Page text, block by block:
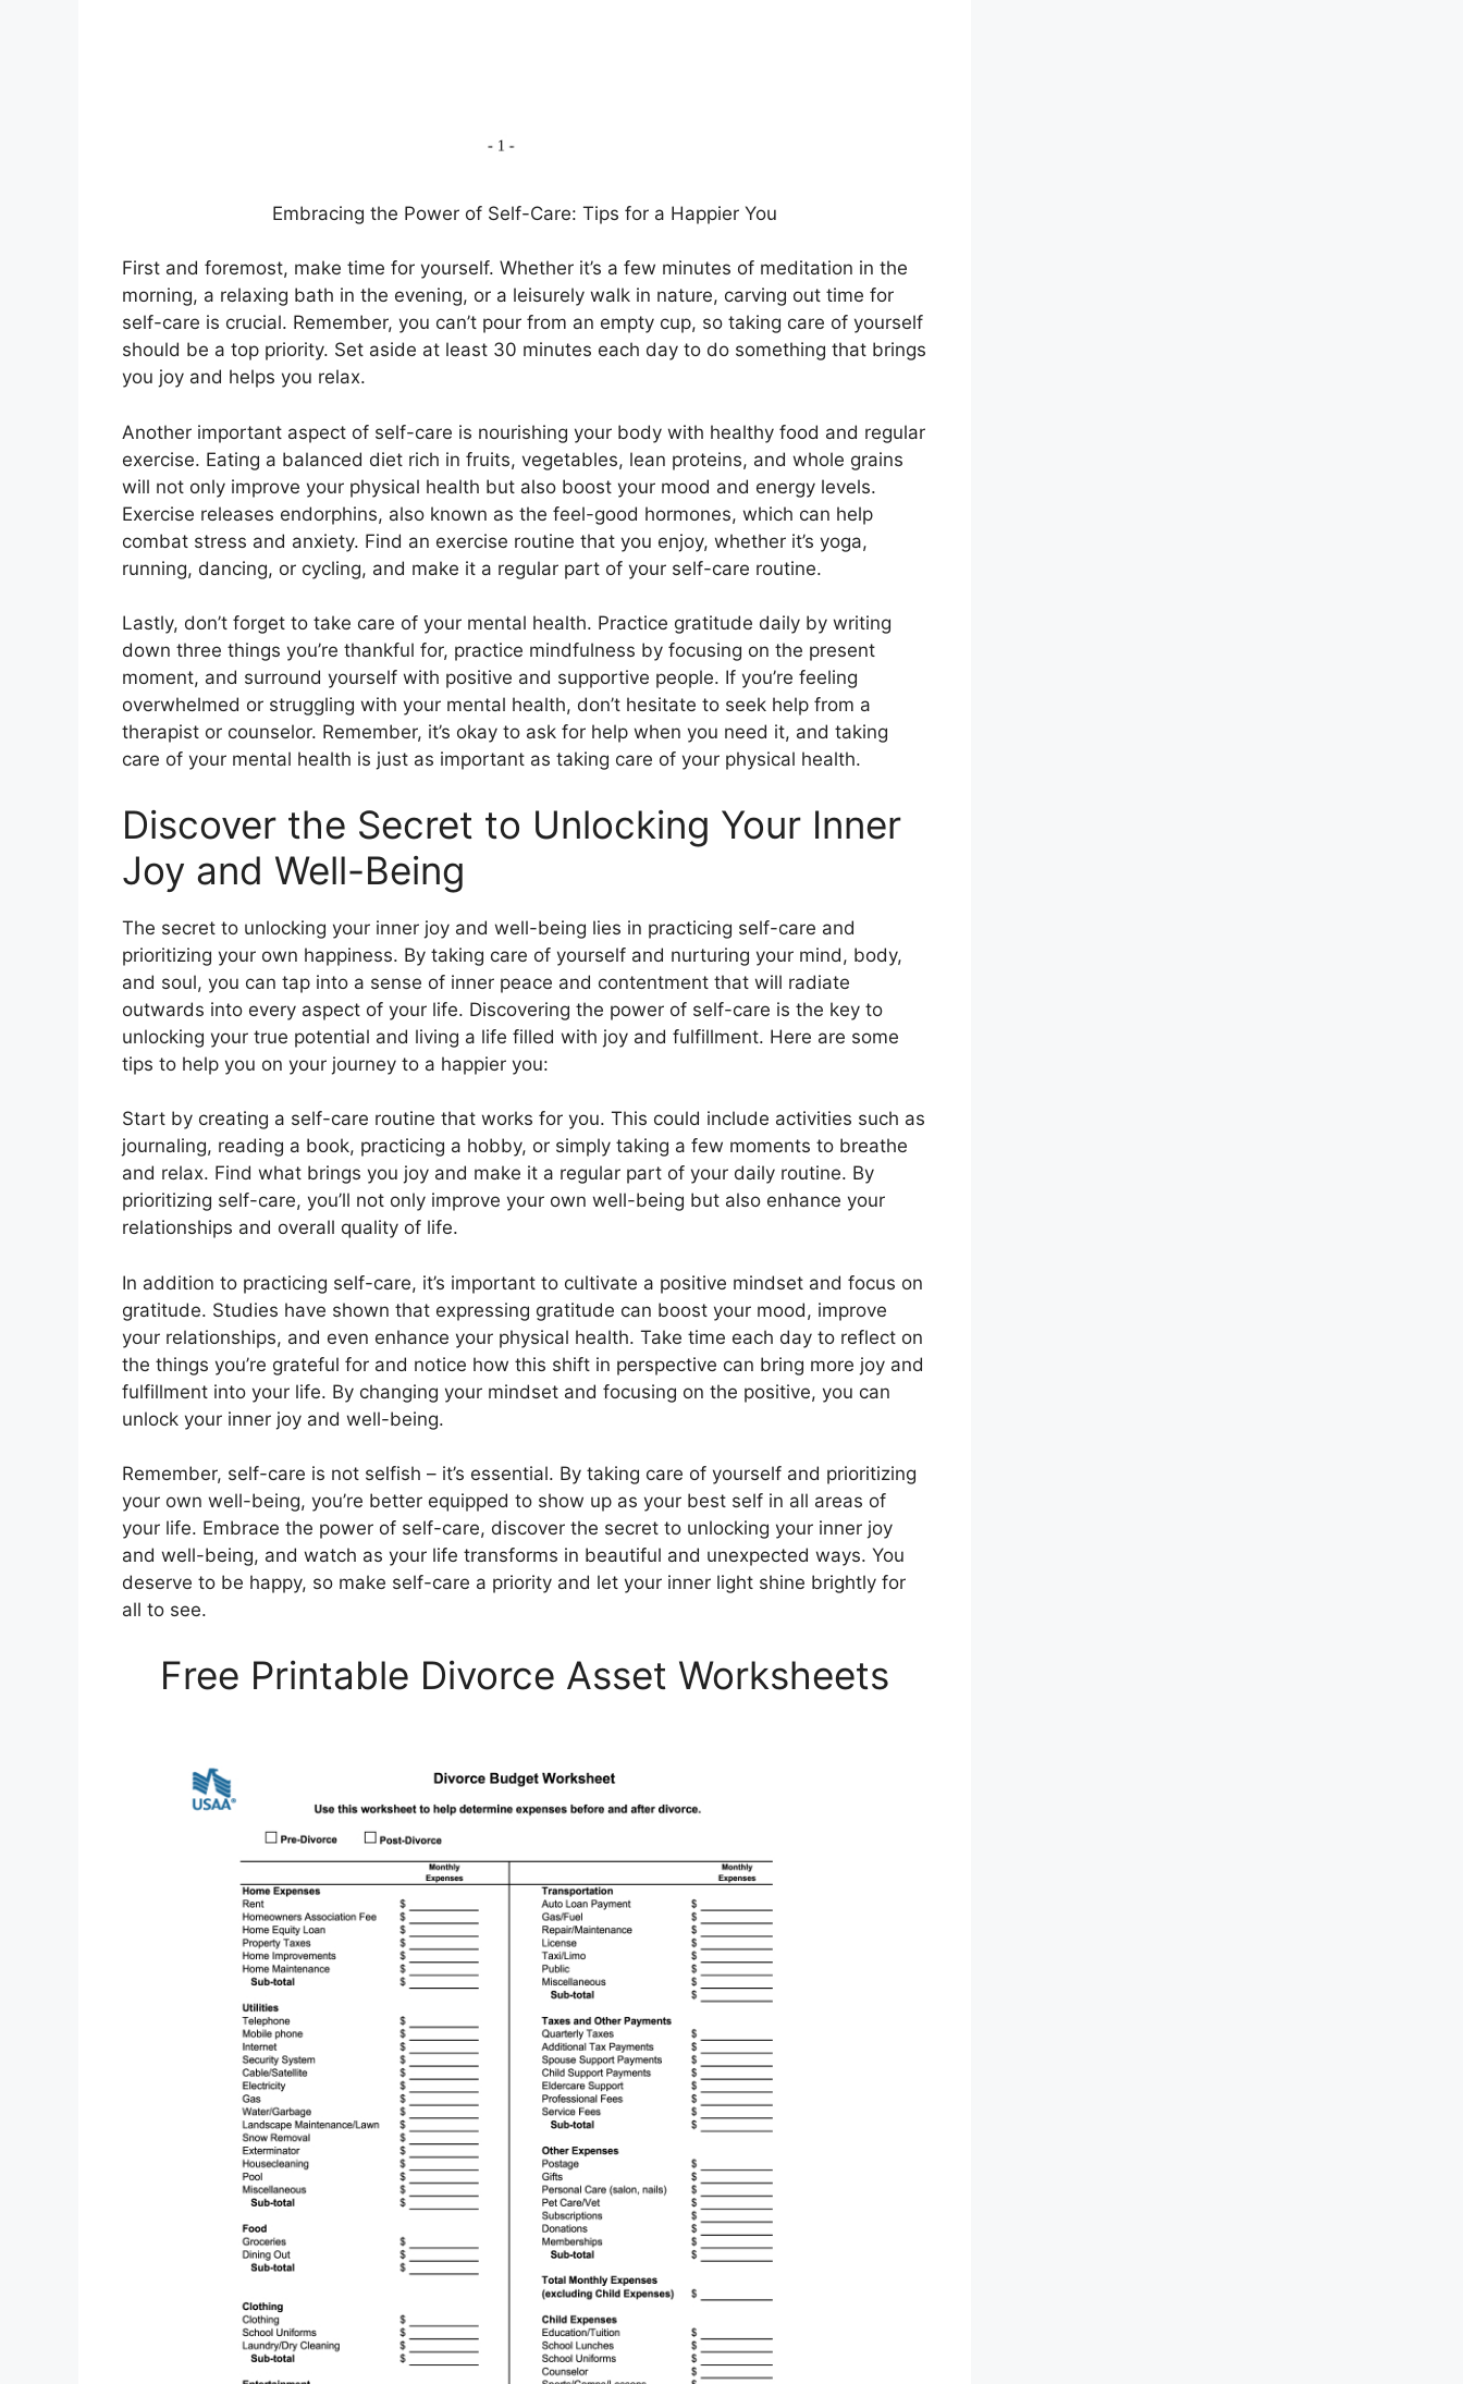
Embracing the Power of Self-Care: Tips for a Happier You
First and foremost, make time for yourself. Whether it’s a few minutes of meditation in the
morning, a relaxing bath in the evening, or a leisurely walk in nature, carving out time for
self-care is crucial. Remember, you can’t pour from an empty cup, so taking care of yourself
should be a top priority. Set aside at least 30 minutes each day to do something that brings
you joy and helps you relax.
Another important aspect of self-care is nourishing your body with healthy food and regular
exercise. Eating a balanced diet rich in fruits, vegetables, lean proteins, and whole grains
will not only improve your physical health but also boost your mood and energy levels.
Exercise releases endorphins, also known as the feel-good hormones, which can help
combat stress and anxiety. Find an exercise routine that you enjoy, whether it’s yoga,
running, dancing, or cycling, and make it a regular part of your self-care routine.
Lastly, don’t forget to take care of your mental health. Practice gratitude daily by writing
down three things you’re thankful for, practice mindfulness by focusing on the present
moment, and surround yourself with positive and supportive people. If you’re feeling
overwhelmed or struggling with your mental health, don’t hesitate to seek help from a
therapist or counselor. Remember, it’s okay to ask for help when you need it, and taking
care of your mental health is just as important as taking care of your physical health.
Discover the Secret to Unlocking Your Inner
Joy and Well-Being
The secret to unlocking your inner joy and well-being lies in practicing self-care and
prioritizing your own happiness. By taking care of yourself and nurturing your mind, body,
and soul, you can tap into a sense of inner peace and contentment that will radiate
outwards into every aspect of your life. Discovering the power of self-care is the key to
unlocking your true potential and living a life filled with joy and fulfillment. Here are some
tips to help you on your journey to a happier you:
Start by creating a self-care routine that works for you. This could include activities such as
journaling, reading a book, practicing a hobby, or simply taking a few moments to breathe
and relax. Find what brings you joy and make it a regular part of your daily routine. By
prioritizing self-care, you’ll not only improve your own well-being but also enhance your
relationships and overall quality of life.
In addition to practicing self-care, it’s important to cultivate a positive mindset and focus on
gratitude. Studies have shown that expressing gratitude can boost your mood, improve
your relationships, and even enhance your physical health. Take time each day to reflect on
the things you’re grateful for and notice how this shift in perspective can bring more joy and
fulfillment into your life. By changing your mindset and focusing on the positive, you can
unlock your inner joy and well-being.
Remember, self-care is not selfish – it’s essential. By taking care of yourself and prioritizing
your own well-being, you’re better equipped to show up as your best self in all areas of
your life. Embrace the power of self-care, discover the secret to unlocking your inner joy
and well-being, and watch as your life transforms in beautiful and unexpected ways. You
deserve to be happy, so make self-care a priority and let your inner light shine brightly for
all to see.
Free Printable Divorce Asset Worksheets